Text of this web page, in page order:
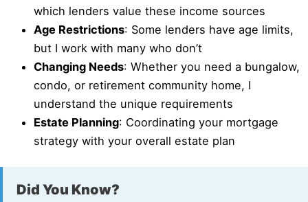
which lenders value these income sources
Age Restrictions: Some lenders have age limits,
but I work with many who don’t
Changing Needs: Whether you need a bungalow,
condo, or retirement community home, I
understand the unique requirements
Estate Planning: Coordinating your mortgage
strategy with your overall estate plan
Did You Know?